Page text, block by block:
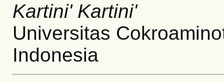
Kartini' Kartini'
Universitas
Indonesia